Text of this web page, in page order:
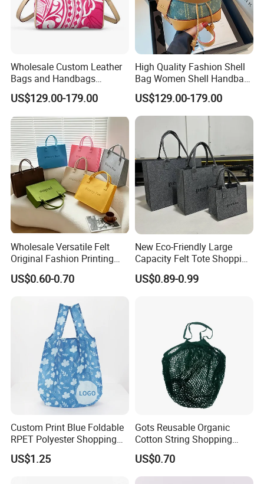
Wholesale Custom Leather
Bags and Handbags
Fashion Chain Bags Women
Luxury Designer
US$129.00-179.00
High Quality Fashion Shell
Bag Women Shell Handbag
Women Lady Shoulder Bag
US$129.00-179.00
Wholesale Versatile Felt
Original Fashion Printing
Medium Shopping
Handbags
US$0.60-0.70
New Eco-Friendly Large
Capacity Felt Tote Shopping
Bags with Custom Logo
Colorful DOT Pattern
US$0.89-0.99
Custom Print Blue Foldable
RPET Polyester Shopping
Reusable Vest Bag
US$1.25
Gots Reusable Organic
Cotton String Shopping
Bags Eco Friendly Recycled
Fruit Vegetable Net Bag
Veggie Bag Mesh Bag
US$0.70